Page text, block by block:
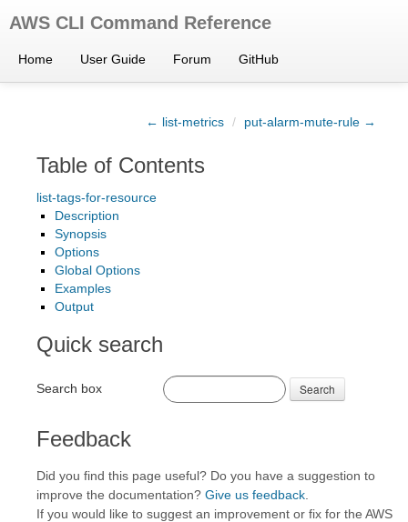
AWS CLI Command Reference
Home User Guide Forum GitHub
← list-metrics / put-alarm-mute-rule →
Table of Contents
list-tags-for-resource
Description
Synopsis
Options
Global Options
Examples
Output
Quick search
Search box Search
Feedback
Did you find this page useful? Do you have a suggestion to
improve the documentation? Give us feedback
If you would like to suggest an improvement or fix for the AWS